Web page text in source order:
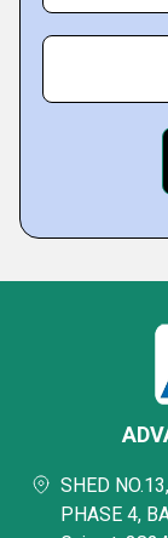
SHED
PHASE 4,